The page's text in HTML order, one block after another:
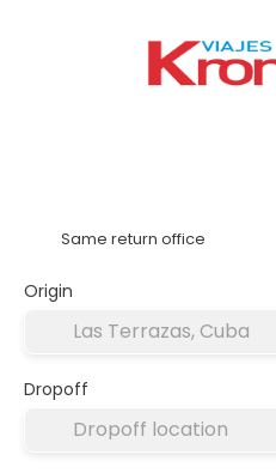
Same return office
Origin
Dropoff